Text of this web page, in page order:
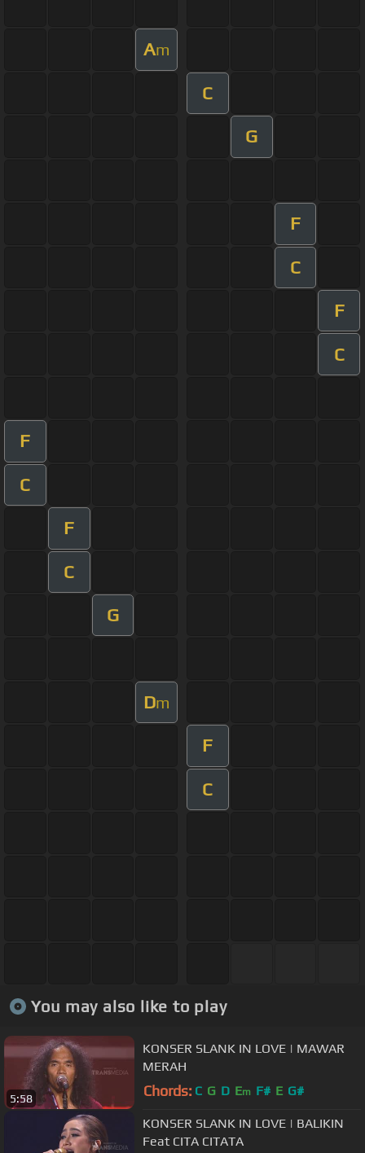
Am
C
G
F
C
F
C
F
C
F
C
G
Dm
F
C
You may also like to play
5:58
KONSER SLANK IN LOVE | MAWAR
MERAH
Chords: C G D Em F# E G#
KONSER SLANK IN LOVE | BALIKIN
Feat CITA CITATA